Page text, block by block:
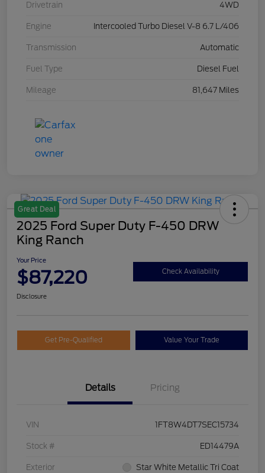
Drivetrain 4WD
Engine Intercooled Turbo Diesel V-8 6.7 L/406
Transmission Automatic
Fuel Type Diesel Fuel
Mileage 81,647 Miles
Great Deal
2025 Ford Super Duty F-450 DRW
King Ranch
Your Price
$87,220 Check Availability
Disclosure
Get Pre-Qualified Value Your Trade
Details Pricing
VIN 1FT8W4DT7SEC15734
Stock # ED14479A
Exterior Star White Metallic Tri Coat